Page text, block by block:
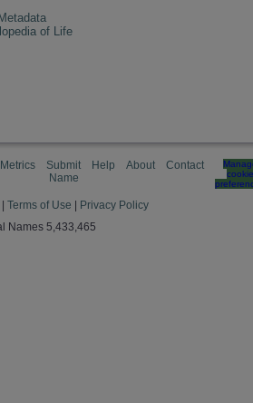
of Life
Metrics
Submit
Name
Help About Contact
cookie
Terms of Use
Privacy Policy
Names 5,433,465